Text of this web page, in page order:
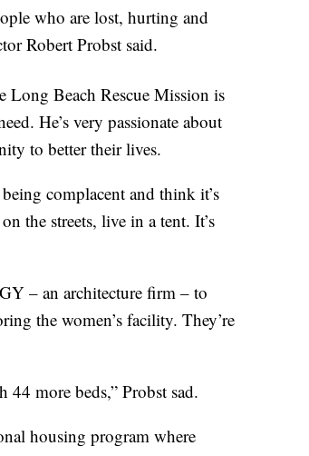
who are lost, hurting and
Robert Probst said.
Long Beach Rescue Mission is
He’s very passionate about
to better their lives.
complacent and think it’s
the streets, live in a tent. It’s
– an architecture firm – to
the women’s facility. They’re
more beds,” Probst sad.
housing program where